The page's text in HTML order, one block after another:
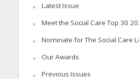
Latest Issue
Meet the Social Care Top 30
Nominate for The Social Care
Our Awards
Previous Issues